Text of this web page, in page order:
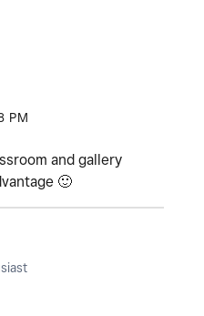
PM
and gallery
🙂